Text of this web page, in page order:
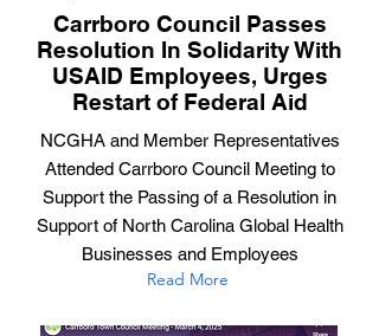
Carrboro Council Passes
Resolution In Solidarity With
USAID Employees, Urges
Restart of Federal Aid
NCGHA and Member Representatives
Attended Carrboro Council Meeting to
Support the Passing of a Resolution in
Support of North Carolina Global Health
Businesses and Employees
Read More